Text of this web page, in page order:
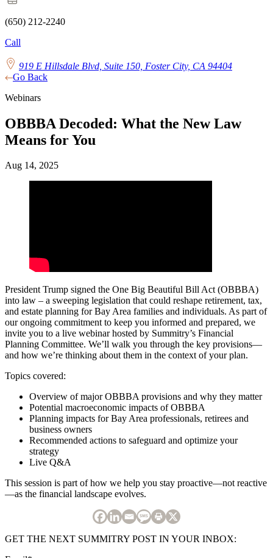
(650) 212-2240
Call
919 E Hillsdale Blvd, Suite 150, Foster City, CA 94404
Go Back
Webinars
OBBBA Decoded: What the New Law
Means for You
Aug 14, 2025
President Trump signed the One Big Beautiful Bill Act (OBBBA)
into law – a sweeping legislation that could reshape retirement, tax,
and estate planning for Bay Area families and individuals. As part of
our ongoing commitment to keep you informed and prepared, we
invite you to a live webinar hosted by Summitry’s Financial
Planning Committee. We’ll walk you through the key provisions—
and how we’re thinking about them in the context of your plan.
Topics covered:
Overview of major OBBBA provisions and why they matter
Potential macroeconomic impacts of OBBBA
Planning impacts for Bay Area professionals, retirees and
business owners
Recommended actions to safeguard and optimize your
strategy
Live Q&A
This session is part of how we help you stay proactive—not reactive
—as the financial landscape evolves.
GET THE NEXT SUMMITRY POST IN YOUR INBOX: